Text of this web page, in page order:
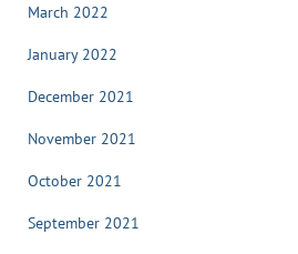
March 2022
January 2022
December 2021
November 2021
October 2021
September 2021